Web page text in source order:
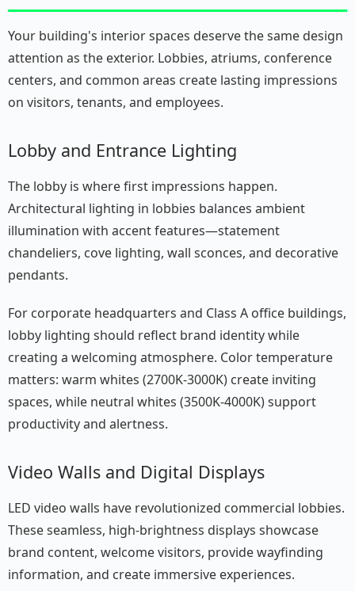
Your building's interior spaces deserve the same design
attention as the exterior. Lobbies, atriums, conference
centers, and common areas create lasting impressions
on visitors, tenants, and employees.
Lobby and Entrance Lighting
The lobby is where first impressions happen.
Architectural lighting in lobbies balances ambient
illumination with accent features—statement
chandeliers, cove lighting, wall sconces, and decorative
pendants.
For corporate headquarters and Class A office buildings,
lobby lighting should reflect brand identity while
creating a welcoming atmosphere. Color temperature
matters: warm whites (2700K-3000K) create inviting
spaces, while neutral whites (3500K-4000K) support
productivity and alertness.
Video Walls and Digital Displays
LED video walls have revolutionized commercial lobbies.
These seamless, high-brightness displays showcase
brand content, welcome visitors, provide wayfinding
information, and create immersive experiences.